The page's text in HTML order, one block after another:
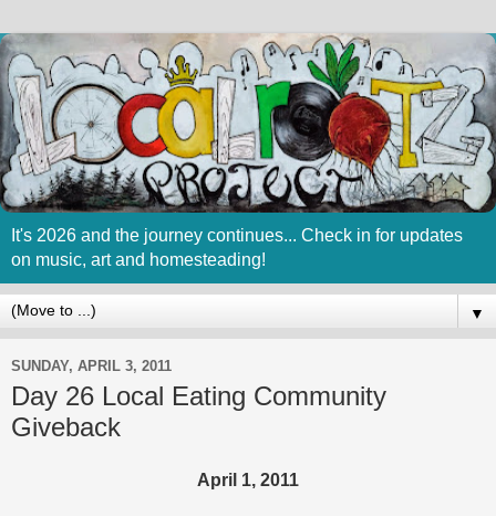
It's 2026 and the journey continues... Check in for updates
on music, art and homesteading!
▼
SUNDAY, APRIL 3, 2011
Day 26 Local Eating Community
Giveback
April 1, 2011